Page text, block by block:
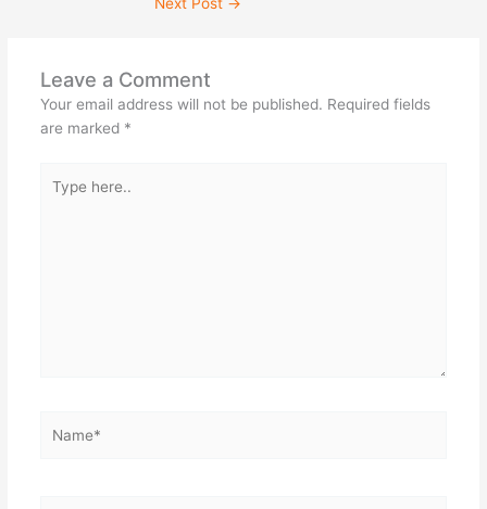
Next Post →
Leave a Comment
Your email address will not be published. Required fields
are marked *
here..